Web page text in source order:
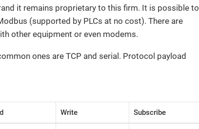
it remains proprietary to this firm. It is possible to
(supported by PLCs at no cost). There are
other equipment or even modems.
ones are TCP and serial. Protocol payload
Write Subscribe